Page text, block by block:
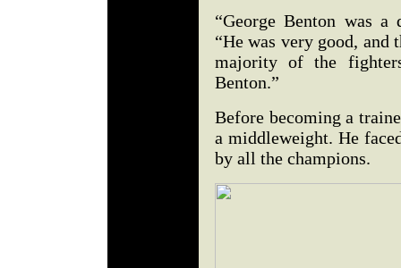
“George Benton was a
“He was very good, and
majority of the
Benton.”
Before becoming a
a middleweight. He
by all the champions.